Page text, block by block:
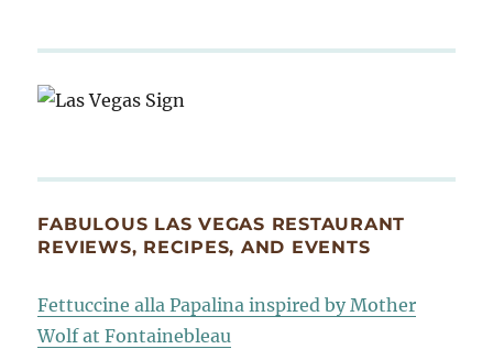
FABULOUS LAS VEGAS RESTAURANT
REVIEWS, RECIPES, AND EVENTS
Fettuccine alla Papalina inspired by Mother
Wolf at Fontainebleau